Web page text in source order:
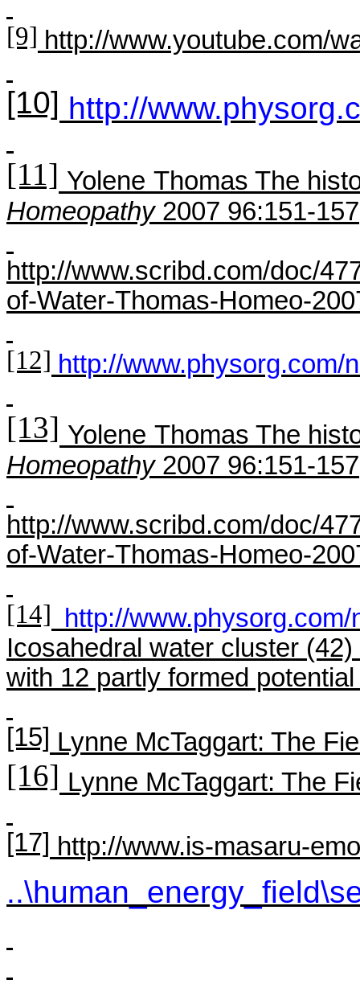
[9] http://www.youtube.com/
[10] http://
[11] Yolene Thomas The
Homeopathy2007 96:151-157
http://www.scribd.com/doc/
of-Water-Thomas-Homeo-
[12] http://www.physorg.com/
[13] Yolene Thomas The
Homeopathy2007 96:151-157
http://www.scribd.com/doc/
of-Water-Thomas-Homeo-
[14]
http://
Icosahedral water cluster
with 12 partly formed
[15] Lynne McTaggart: The
[16] Lynne McTaggart: The
[17] http://www.is-masaru-